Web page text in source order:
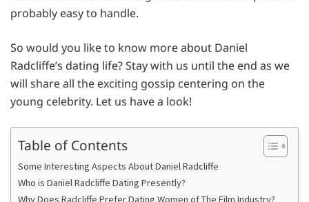
probably easy to handle.
So would you like to know more about Daniel
Radcliffe’s dating life? Stay with us until the end as we
will share all the exciting gossip centering on the
young celebrity. Let us have a look!
Table of Contents
Some Interesting Aspects About Daniel Radcliffe
Who is Daniel Radcliffe Dating Presently?
Why Does Radcliffe Prefer Dating Women of The Film Industry?